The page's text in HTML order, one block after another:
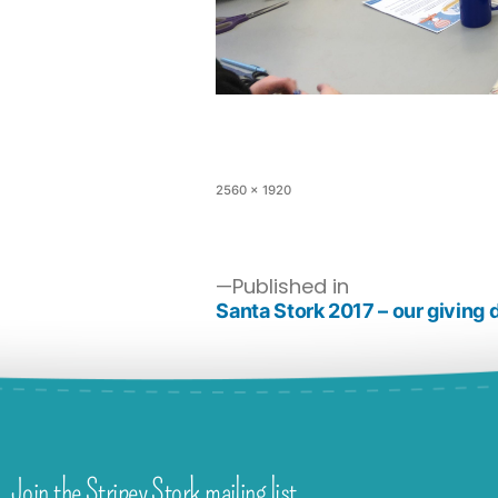
2560 × 1920
Published in
Santa Stork 2017 – our giving